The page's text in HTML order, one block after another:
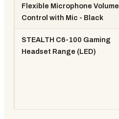
Flexible Microphone Volume
Control with Mic - Black
STEALTH C6-100 Gaming
Headset Range (LED)